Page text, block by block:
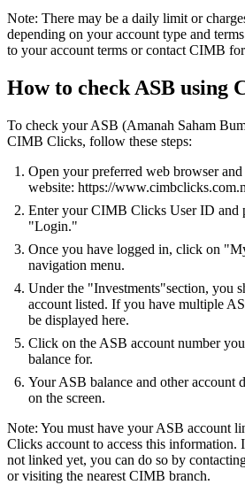
Note: There may be a daily limit or
depending on your account type and
to your account terms or contact CIMB
How to check ASB using
To check your ASB (Amanah Saham
CIMB Clicks, follow these steps:
Open your preferred web browser
website: https://
Enter your CIMB Clicks User ID and
"Login."
Once you have logged in, click on
navigation menu.
Under the "Investments"section, you
account listed. If you have multiple
be displayed here.
Click on the ASB account number
balance for.
Your ASB balance and other account
on the screen.
Note: You must have your ASB account
Clicks account to access this
not linked yet, you can do so by
or visiting the nearest CIMB branch.